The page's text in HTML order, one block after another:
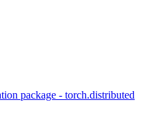
package - torch.distributed